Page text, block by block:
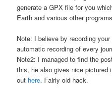
generate a GPX file for you
Earth and various other
Note: I believe by recording
automatic recording of every
Note2: I managed to find the
this, he also gives nice
out here. Fairly old hack.